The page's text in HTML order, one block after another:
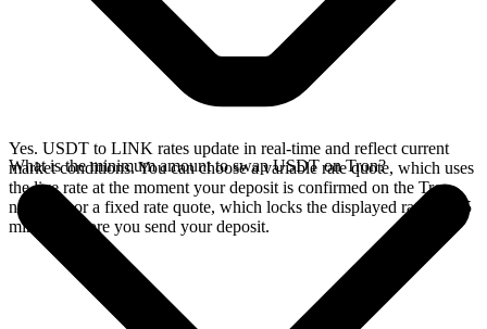
Yes. USDT to LINK rates update in real-time and reflect current
market conditions. You can choose a variable rate quote, which uses
the live rate at the moment your deposit is confirmed on the Tron
network, or a fixed rate quote, which locks the displayed rate for 15
minutes before you send your deposit.
What is the minimum amount to swap USDT on Tron?